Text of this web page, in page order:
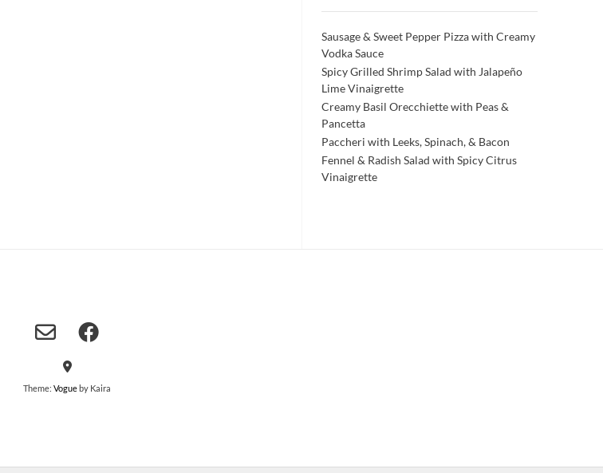
Sausage & Sweet Pepper Pizza with Creamy
Vodka Sauce
Spicy Grilled Shrimp Salad with Jalapeño
Lime Vinaigrette
Creamy Basil Orecchiette with Peas &
Pancetta
Paccheri with Leeks, Spinach, & Bacon
Fennel & Radish Salad with Spicy Citrus
Vinaigrette
Theme: Vogueby Kaira